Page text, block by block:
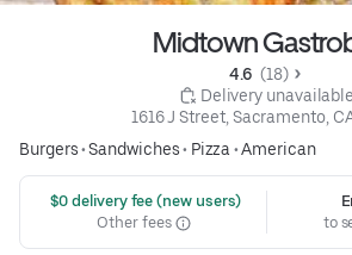
Midtown
4.6 (18)
Delivery unavailable
1616 J Street, Sacramento,
Burgers•Sandwiches• Pizza •American
$0 delivery fee (new users)
Other fees
to